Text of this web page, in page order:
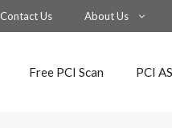
Contact Us About Us
Free PCI Scan PCI